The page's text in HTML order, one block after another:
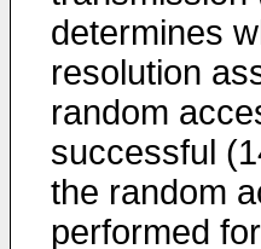
determines
resolution
random
successful
the random
performed